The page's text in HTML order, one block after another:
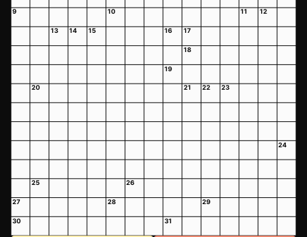
9 10 11 12
13 14 15 16 17
18
19
20 21 22 23
24
25 26
27 28 29
30 31